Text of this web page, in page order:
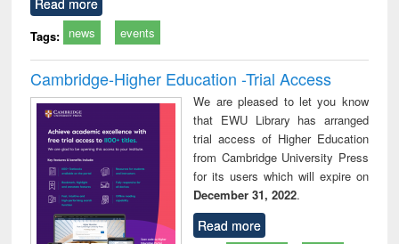
Tags: news events
Cambridge-Higher Education -Trial Access
We are pleased to let you know
that EWU Library has arranged
trial access of Higher Education
from Cambridge University Press
for its users which will expire on
December 31, 2022.
Read more